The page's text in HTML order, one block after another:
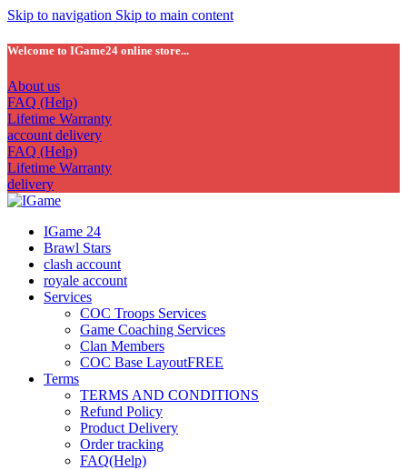
Skip to navigation Skip to main content
Welcome to IGame24 online store...
About us
FAQ (Help)
Lifetime Warranty
account delivery
FAQ (Help)
Lifetime Warranty
delivery
IGame 24
Brawl Stars
clash account
royale account
Services
COC Troops Services
Game Coaching Services
Clan Members
COC Base LayoutFREE
Terms
TERMS AND CONDITIONS
Refund Policy
Product Delivery
Order tracking
FAQ(Help)